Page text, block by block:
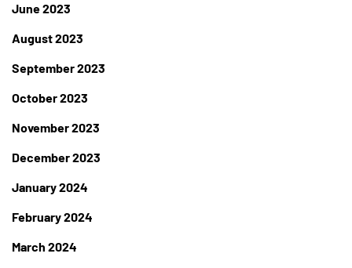
June 2023
August 2023
September 2023
October 2023
November 2023
December 2023
January 2024
February 2024
March 2024